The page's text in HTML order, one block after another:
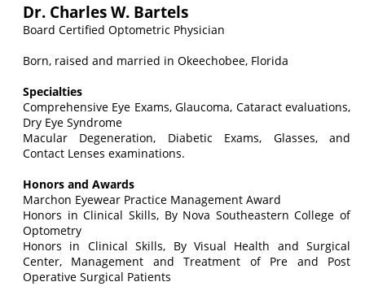
Dr. Charles W. Bartels
Board Certified Optometric Physician
Born, raised and married in Okeechobee, Florida
Specialties
Comprehensive Eye Exams, Glaucoma, Cataract evaluations,
Dry Eye Syndrome
Macular Degeneration, Diabetic Exams, Glasses, and
Contact Lenses examinations.
Honors and Awards
Marchon Eyewear Practice Management Award
Honors in Clinical Skills, By Nova Southeastern College of
Optometry
Honors in Clinical Skills, By Visual Health and Surgical
Center, Management and Treatment of Pre and Post
Operative Surgical Patients